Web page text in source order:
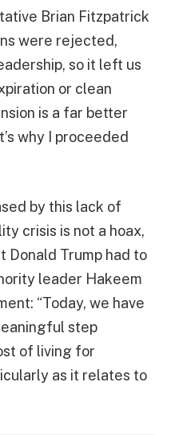
Brian Fitzpatrick
were rejected,
so it left us
or clean
is a far better
why I proceeded
by this lack of
crisis is not a hoax,
Donald Trump had to
leader Hakeem
“Today, we have
step
of living for
as it relates to